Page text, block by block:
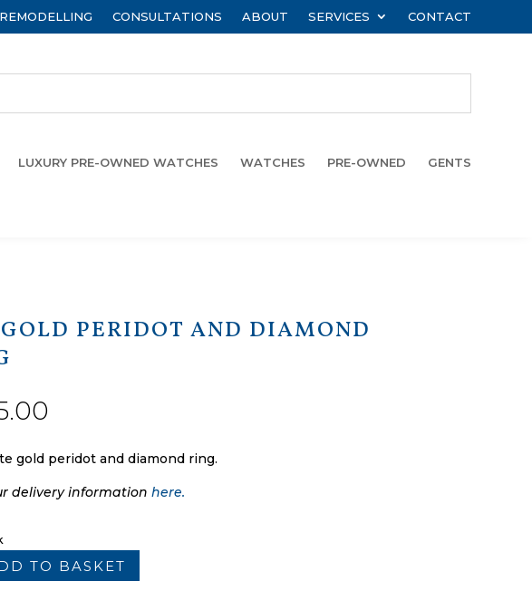
REMODELLING CONSULTATIONS ABOUT SERVICES CONTACT
LUXURY PRE-OWNED WATCHES WATCHES PRE-OWNED
GENTS
PERIDOT AND DIAMOND
gold peridot and diamond ring.
delivery information here.
TO BASKET